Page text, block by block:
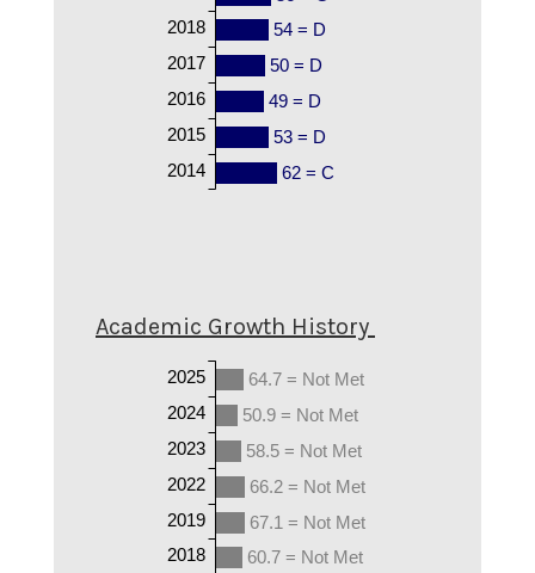
54 = D
50 = D
49 = D
53 = D
62 = C
2018
2017
2016
2015
2014
Academic Growth History
64.7 = Not Met
50.9 = Not Met
58.5 = Not Met
66.2 = Not Met
67.1 = Not Met
60.7 = Not Met
2025
2024
2023
2022
2019
2018